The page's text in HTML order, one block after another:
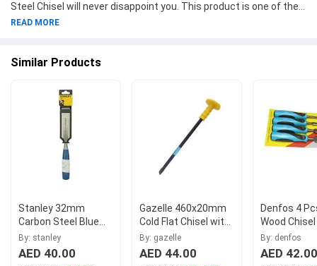
Steel Chisel will never disappoint you. This product is one of the
best Chisels from Makita available at Moglix.ae. This product
Stainless Steel Chisel at Moglix.ae and enjoy a hassle-free online
READ MORE
Similar Products
Stanley 32mm
Carbon Steel Blue
Handle Chisels, 0-16-
554
By: stanley
AED 40.00
Gazelle 460x20mm
Cold Flat Chisel with
Grip, G80247
By: gazelle
AED 44.00
Denfos 4
Wood
By: denfos
AED 42.00